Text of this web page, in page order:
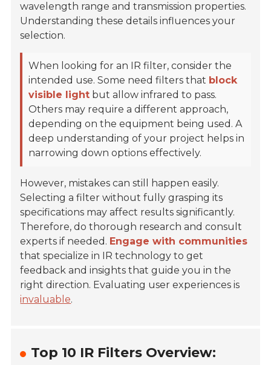
wavelength range and transmission properties.
Understanding these details influences your
selection.
When looking for an IR filter, consider the
intended use. Some need filters that block
visible light but allow infrared to pass.
Others may require a different approach,
depending on the equipment being used. A
deep understanding of your project helps in
narrowing down options effectively.
However, mistakes can still happen easily.
Selecting a filter without fully grasping its
specifications may affect results significantly.
Therefore, do thorough research and consult
experts if needed. Engage with communities
that specialize in IR technology to get
feedback and insights that guide you in the
right direction. Evaluating user experiences is
invaluable.
Top 10 IR Filters Overview: